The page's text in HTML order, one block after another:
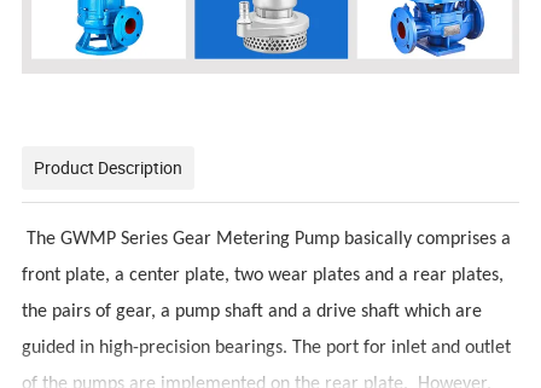
Product Description
The GWMP Series Gear Metering Pump basically comprises a
front plate, a center plate, two wear plates and a rear plates,
the pairs of gear, a pump shaft and a drive shaft which are
guided in high-precision bearings. The port for inlet and outlet